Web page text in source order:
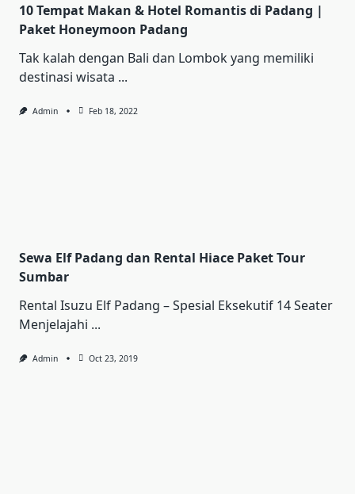
10 Tempat Makan & Hotel Romantis di Padang |
Paket Honeymoon Padang
Tak kalah dengan Bali dan Lombok yang memiliki
destinasi wisata ...
Admin Feb 18, 2022
Sewa Elf Padang dan Rental Hiace Paket Tour
Sumbar
Rental Iѕuzu Elf Pаdаng – Sреѕіаl Ekѕеkutіf 14 Sеаtеr
Mеnjеlаjаhі ...
Admin Oct 23, 2019